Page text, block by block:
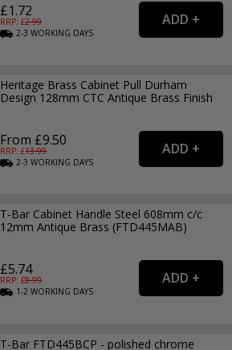
£1.72
RRP: £2.99
2-3WORKING DAYS
Heritage Brass Cabinet Pull Durham
Design 128mm CTC Antique Brass Finish
From £9.50
RRP: £13.99
2-3WORKING DAYS
T-Bar Cabinet Handle Steel 608mm c/c
12mm Antique Brass (FTD445MAB)
£5.74
RRP: £8.99
1-2WORKING DAYS
T-Bar FTD445BCP - polished chrome